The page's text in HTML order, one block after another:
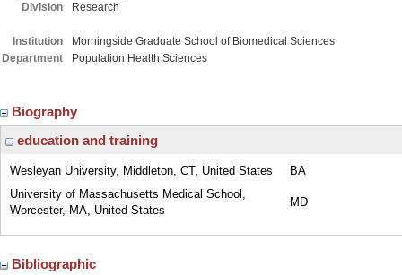
Division
Research
Institution
Morningside Graduate School of Biomedical Sciences
Department
Population Health Sciences
Biography
education and training
Wesleyan University, Middleton, CT, United States
BA
University of Massachusetts Medical School,
Worcester, MA, United States
MD
Bibliographic